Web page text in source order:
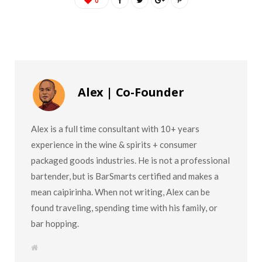
Alex | Co-Founder
Alex is a full time consultant with 10+ years
experience in the wine & spirits + consumer
packaged goods industries. He is not a professional
bartender, but is BarSmarts certified and makes a
mean caipirinha. When not writing, Alex can be
found traveling, spending time with his family, or
bar hopping.
W